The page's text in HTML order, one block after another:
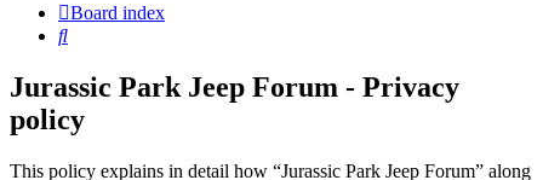
Board index
Search
Jurassic Park Jeep Forum - Privacy
policy
This policy explains in detail how “Jurassic Park Jeep Forum” along